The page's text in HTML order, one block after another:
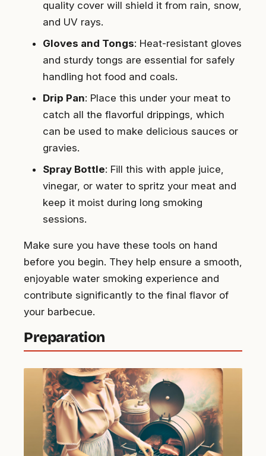
quality cover will shield it from rain, snow,
and UV rays.
Gloves and Tongs: Heat-resistant gloves
and sturdy tongs are essential for safely
handling hot food and coals.
Drip Pan: Place this under your meat to
catch all the flavorful drippings, which
can be used to make delicious sauces or
gravies.
Spray Bottle: Fill this with apple juice,
vinegar, or water to spritz your meat and
keep it moist during long smoking
sessions.
Make sure you have these tools on hand
before you begin. They help ensure a smooth,
enjoyable water smoking experience and
contribute significantly to the final flavor of
your barbecue.
Preparation